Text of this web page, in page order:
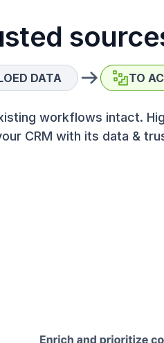
workflows intact.
CRM with its data &
DATA TO